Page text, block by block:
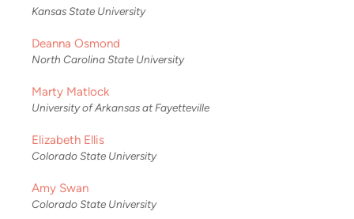
Kansas State University
Deanna Osmond
North Carolina State University
Marty Matlock
University of Arkansas at Fayetteville
Elizabeth Ellis
Colorado State University
Amy Swan
Colorado State University